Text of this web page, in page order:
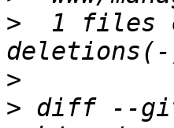
>
1 files
>
>